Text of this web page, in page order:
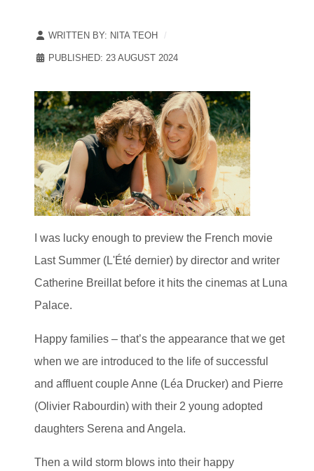
WRITTEN BY: NITA TEOH
PUBLISHED: 23 AUGUST 2024
I was lucky enough to preview the French movie
Last Summer (L'Été dernier) by director and writer
Catherine Breillat before it hits the cinemas at Luna
Palace.
Happy families – that’s the appearance that we get
when we are introduced to the life of successful
and affluent couple Anne (Léa Drucker) and Pierre
(Olivier Rabourdin) with their 2 young adopted
daughters Serena and Angela.
Then a wild storm blows into their happy